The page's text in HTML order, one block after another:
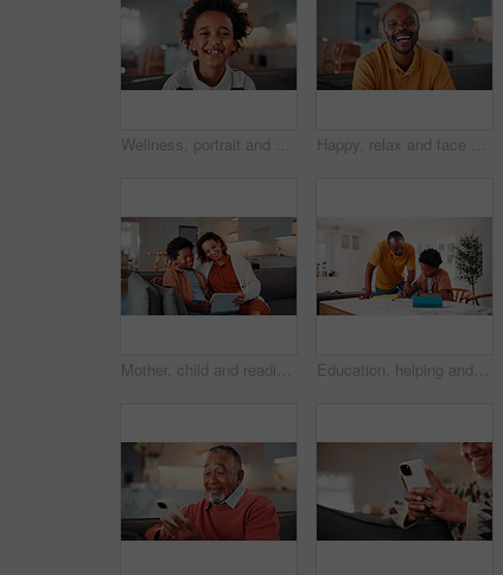
Wellness, portrait and boy in house with smile, positive attitude and chill on weekend break. Happy, bokeh and African child with good mood, confidence and peaceful holiday for youth wellbeing. Happy, relax and face of black man on sofa in home for break with funny weekend in morning. Smile, confident and portrait of person with laughing for positive attitude in living room at house.
Mother, child and reading in home with tablet, ebook and smile for knowledge growth on weekend break. Happy, African woman and son in living room with tech, online story and learning for development. Education, helping and father in home with son for homework, teaching or writing. Learning, pointing and school assignment with family at counter in kitchen together for development or support